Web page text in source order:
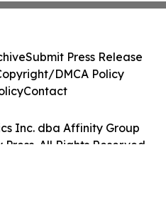
Inc. dba Affinity Group
All Rights Reserved.
Submit Press Release
DMCA Policy
Contact